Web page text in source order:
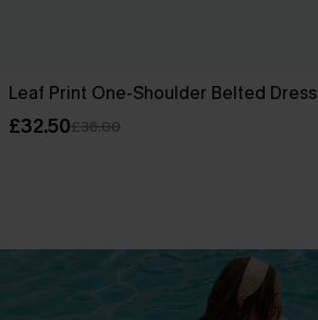
Leaf Print One-Shoulder Belted Dress
£32.50£36.00